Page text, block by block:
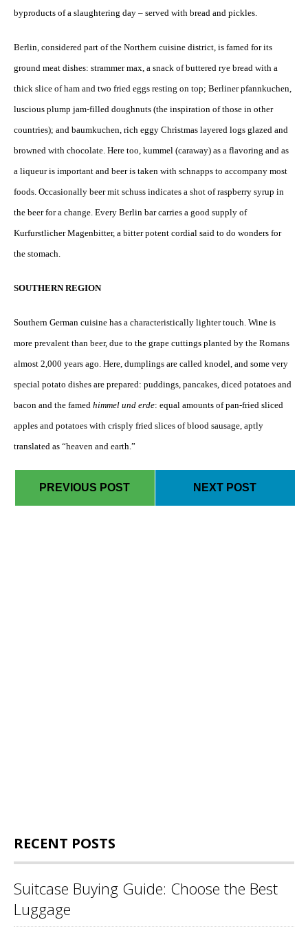
byproducts of a slaughtering day – served with bread and pickles.
Berlin, considered part of the Northern cuisine district, is famed for its
ground meat dishes: strammer max, a snack of buttered rye bread with a
thick slice of ham and two fried eggs resting on top; Berliner pfannkuchen,
luscious plump jam-filled doughnuts (the inspiration of those in other
countries); and baumkuchen, rich eggy Christmas layered logs glazed and
browned with chocolate. Here too, kummel (caraway) as a flavoring and as
a liqueur is important and beer is taken with schnapps to accompany most
foods. Occasionally beer mit schuss indicates a shot of raspberry syrup in
the beer for a change. Every Berlin bar carries a good supply of
Kurfurstlicher Magenbitter, a bitter potent cordial said to do wonders for
the stomach.
SOUTHERN REGION
Southern German cuisine has a characteristically lighter touch. Wine is
more prevalent than beer, due to the grape cuttings planted by the Romans
almost 2,000 years ago. Here, dumplings are called knodel, and some very
special potato dishes are prepared: puddings, pancakes, diced potatoes and
bacon and the famed himmel und erde: equal amounts of pan-fried sliced
apples and potatoes with crisply fried slices of blood sausage, aptly
translated as “heaven and earth.”
PREVIOUS POST NEXT POST
RECENT POSTS
Suitcase Buying Guide: Choose the Best
Luggage